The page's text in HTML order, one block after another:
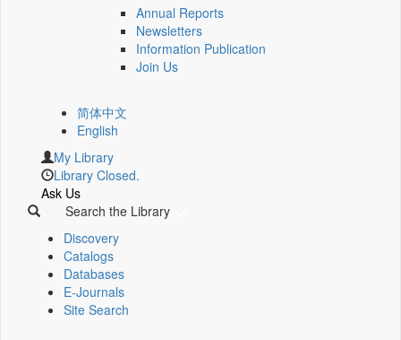
Annual Reports
Newsletters
Information Publication
Join Us
简体中文
English
My Library
Library Closed.
Ask Us
Search the Library
Discovery
Catalogs
Databases
E-Journals
Site Search